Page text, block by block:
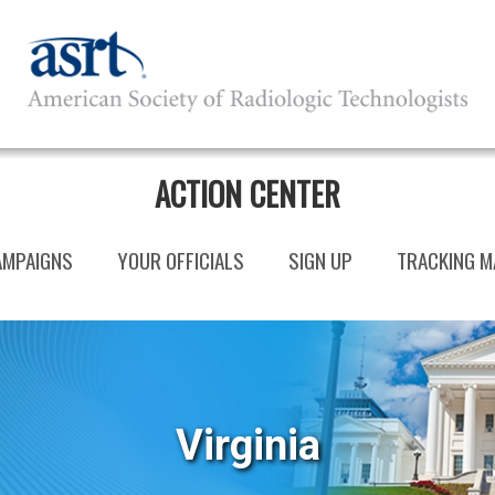
ACTION CENTER
YOUR OFFICIALS SIGN UP TRACKING
Virginia